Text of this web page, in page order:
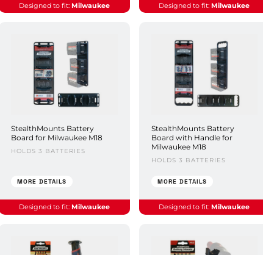
Designed to fit: Milwaukee Designed to fit: Milwaukee
StealthMounts Battery
Board for Milwaukee M18
HOLDS 3 BATTERIES
MORE DETAILS
Designed to fit: Milwaukee
StealthMounts Battery
Board with Handle for
Milwaukee M18
HOLDS 3 BATTERIES
MORE DETAILS
Designed to fit: Milwaukee